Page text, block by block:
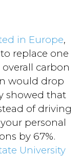
in Europe,
replace one
carbon
would drop
showed that
of driving
personal
by 67%.
University